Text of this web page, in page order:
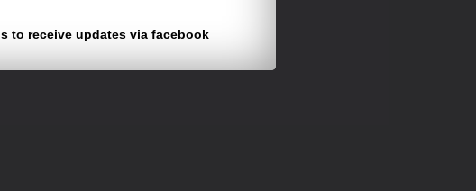
to receive updates via facebook